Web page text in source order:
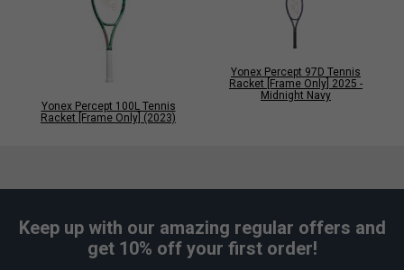
Yonex Percept 100L Tennis
Racket [Frame Only] (2023)
Yonex Percept 97D Tennis
Racket [Frame Only] 2025 -
Midnight Navy
Keep up with our amazing regular offers and
get 10% off your first order!